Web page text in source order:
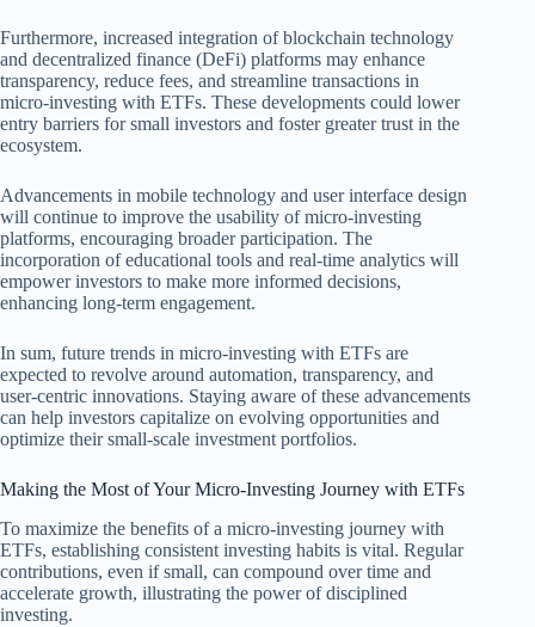
Furthermore, increased integration of blockchain technology
and decentralized finance (DeFi) platforms may enhance
transparency, reduce fees, and streamline transactions in
micro-investing with ETFs. These developments could lower
entry barriers for small investors and foster greater trust in the
ecosystem.
Advancements in mobile technology and user interface design
will continue to improve the usability of micro-investing
platforms, encouraging broader participation. The
incorporation of educational tools and real-time analytics will
empower investors to make more informed decisions,
enhancing long-term engagement.
In sum, future trends in micro-investing with ETFs are
expected to revolve around automation, transparency, and
user-centric innovations. Staying aware of these advancements
can help investors capitalize on evolving opportunities and
optimize their small-scale investment portfolios.
Making the Most of Your Micro-Investing Journey with ETFs
To maximize the benefits of a micro-investing journey with
ETFs, establishing consistent investing habits is vital. Regular
contributions, even if small, can compound over time and
accelerate growth, illustrating the power of disciplined
investing.